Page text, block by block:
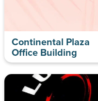
Continental Plaza
Office Building